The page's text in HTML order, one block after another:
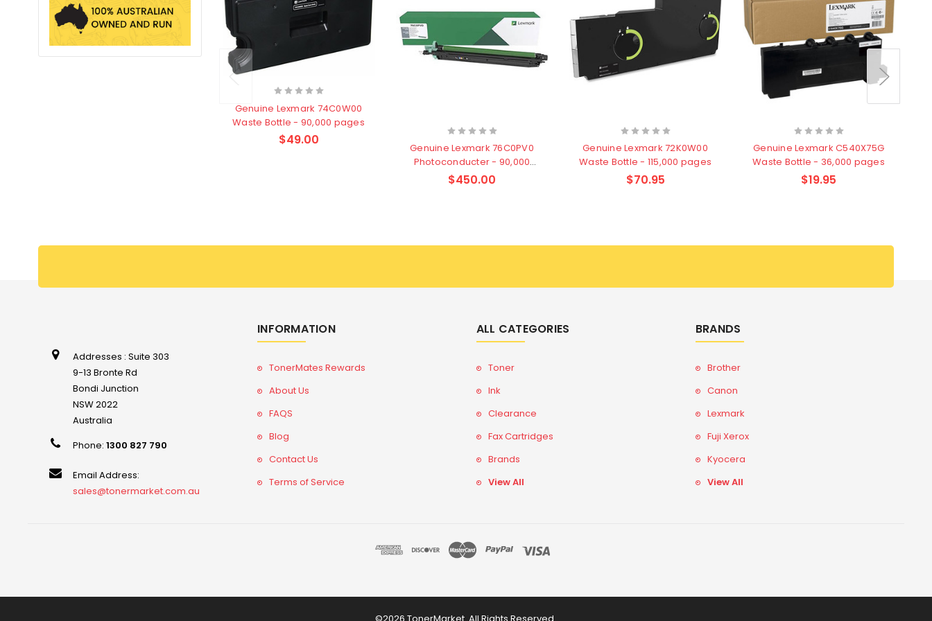
Genuine Lexmark 74C0W00
Waste Bottle - 90,000 pages
$49.00
Genuine Lexmark 76C0PV0
Photoconducter - 90,000
pages
$450.00
Genuine Lexmark 72K0W00
Waste Bottle - 115,000 pages
$70.95
Genuine Lexmark C540X75G
Waste Bottle - 36,000 pages
$19.95
Addresses : Suite 303
9-13 Bronte Rd
Bondi Junction
NSW 2022
Australia
Phone:1300 827 790
Email Address:
sales@tonermarket.com.au
INFORMATION
TonerMates Rewards
About Us
FAQS
Blog
Contact Us
Terms of Service
ALL CATEGORIES
Toner
Ink
Clearance
Fax Cartridges
Brands
View All
BRANDS
Brother
Canon
Lexmark
Fuji Xerox
Kyocera
View All
©2026 TonerMarket. All Rights Reserved.